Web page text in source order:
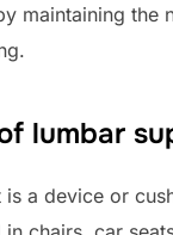
maintaining the
lumbar
is a device or